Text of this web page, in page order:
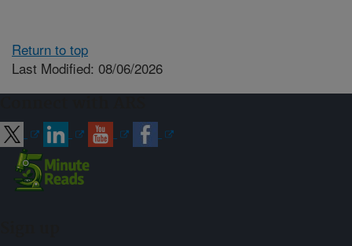
Return to top
Last Modified: 08/06/2026